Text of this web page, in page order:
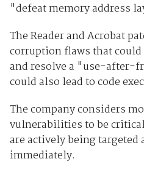
"defeat memory address
The Reader and Acrobat
corruption flaws that could
and resolve a "use-after-
could also lead to code
The company considers
vulnerabilities to be
are actively being targeted
immediately.